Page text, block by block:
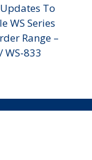
To
WS Series
Range –
WS-833